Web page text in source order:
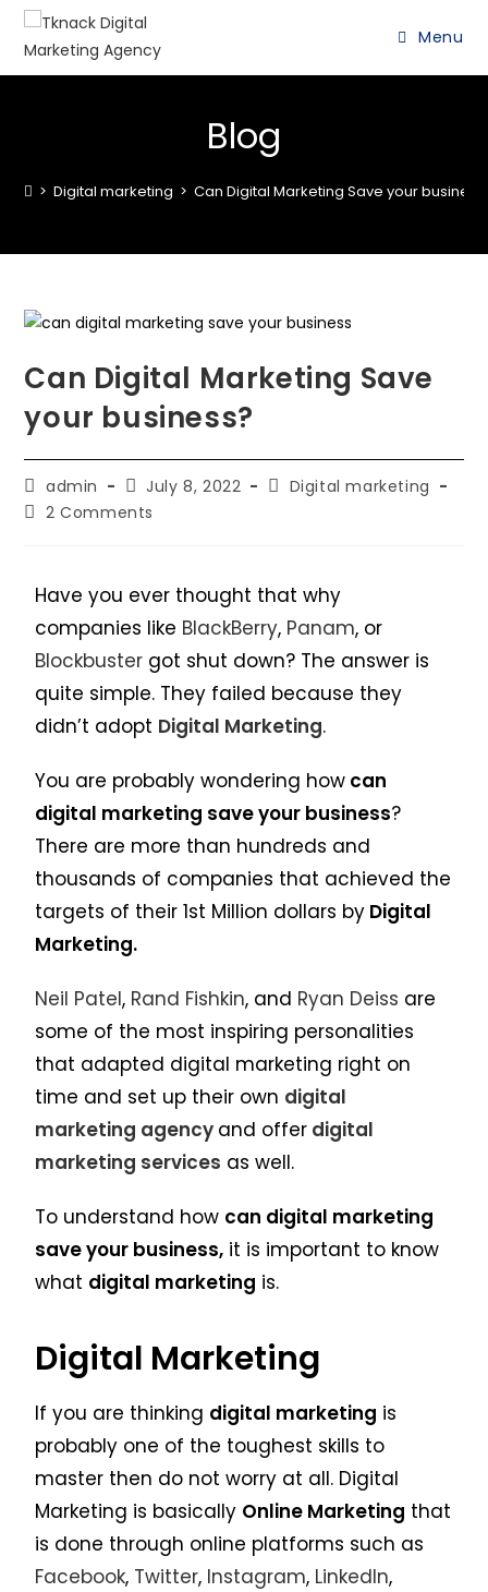
Menu
Blog
> Digital marketing > Can Digital Marketing Save your
Can Digital Marketing Save
your business?
admin July 8, 2022
Digital marketing
2 Comments
Have you ever thought that why
companies like BlackBerry, Panam, or
Blockbuster got shut down? The answer is
quite simple. They failed because they
didn’t adopt Digital Marketing.
You are probably wondering how can
digital marketing save your business?
There are more than hundreds and
thousands of companies that achieved the
targets of their 1st Million dollars by Digital
Marketing.
Neil Patel, Rand Fishkin, and Ryan Deiss are
some of the most inspiring personalities
that adapted digital marketing right on
time and set up their own digital
marketing agency and offer digital
marketing services as well.
To understand how can digital marketing
save your business, it is important to know
what digital marketing is.
Digital Marketing
If you are thinking digital marketing is
probably one of the toughest skills to
master then do not worry at all. Digital
Marketing is basically Online Marketing that
is done through online platforms such as
Facebook, Twitter, Instagram, LinkedIn,